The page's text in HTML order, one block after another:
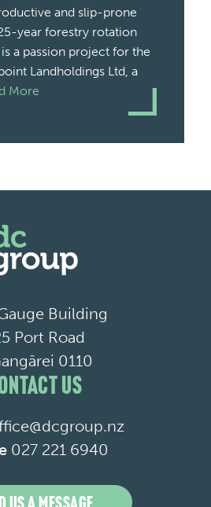
and slip-prone
year forestry rotation
a passion project for the
Landholdings Ltd, a
More
Building
Port Road
0110
US
027 221 6940